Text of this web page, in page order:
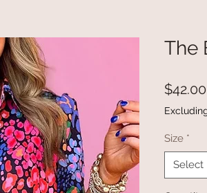
The
$42.00
Size *
Select